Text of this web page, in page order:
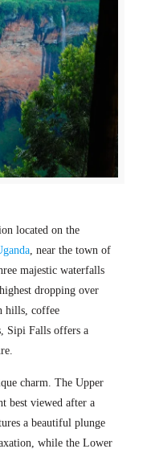
located on the
, near the town of
majestic waterfalls
dropping over
hills, coffee
Sipi Falls offers a
charm. The Upper
best viewed after a
a beautiful plunge
while the Lower